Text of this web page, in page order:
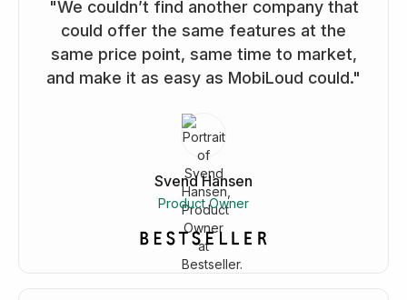
"We couldn’t find another company that
could offer the same features at the
same price point, same time to market,
and make it as easy as MobiLoud could."
Svend Hansen
Product Owner